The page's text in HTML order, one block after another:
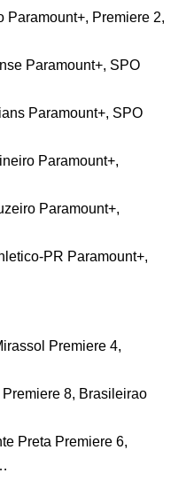
Paramount+, Premiere 2,
Paramount+, SPO
Paramount+, SPO
Paramount+,
Paramount+,
PR Paramount+,
Premiere 4,
8, Brasileirao
Preta Premiere 6,